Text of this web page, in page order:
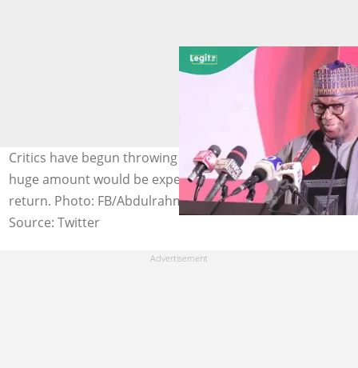
Critics have begun throwing stones, asking why such a
huge amount would be expended without anything in
return. Photo: FB/Abdulrahman Abdulrazaq
Source: Twitter